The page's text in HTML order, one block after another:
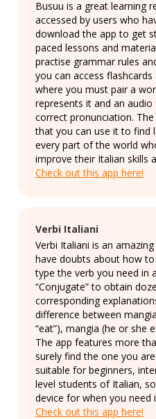
Busuu is a great learning
accessed by users who
download the app to get
paced lessons and
practise grammar rules
you can access
where you must pair a
represents it and an
correct pronunciation.
that you can use it to find
every part of the world
improve their Italian skills
Check out this app here!
Verbi Italiani
Verbi Italiani is an
have doubts about how to
type the verb you need in
“Conjugate” to obtain
corresponding
difference between
“eat”), mangia (he or she
The app features more
surely find the one you
suitable for beginners,
level students of Italian,
device for when you need
Check out this app here!